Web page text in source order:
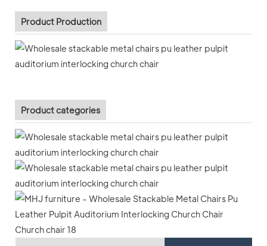
Product Production
Product categories